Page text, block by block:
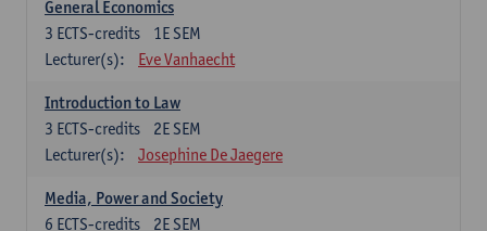
General Economics
1E SEM
3 ECTS-credits
Lecturer(s):
Eve Vanhaecht
Introduction to Law
2E SEM
3 ECTS-credits
Lecturer(s):
Josephine De Jaegere
Media, Power and Society
2E SEM
6 ECTS-credits